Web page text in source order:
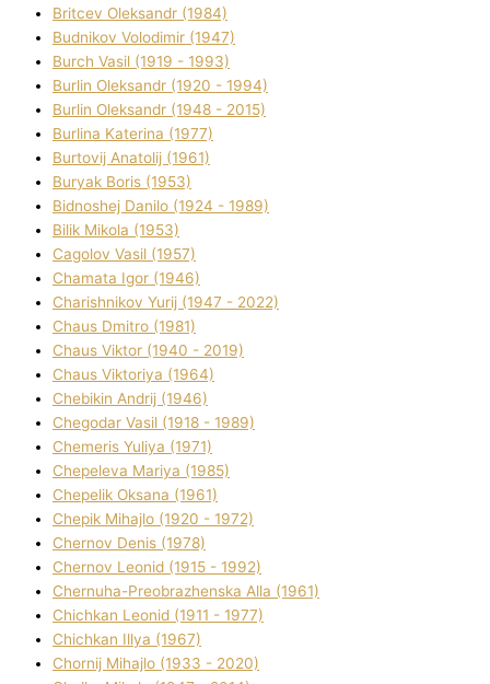
Brіtcev Oleksandr (1984)
Budnіkov Volodimir (1947)
Burch Vasil (1919 - 1993)
Burlіn Oleksandr (1920 - 1994)
Burlіn Oleksandr (1948 - 2015)
Burlіna Katerina (1977)
Burtovij Anatolіj (1961)
Buryak Boris (1953)
Bіdnoshej Danilo (1924 - 1989)
Bіlik Mikola (1953)
Cagolov Vasil (1957)
Chamata Іgor (1946)
Charishnikov Yurіj (1947 - 2022)
Chaus Dmitro (1981)
Chaus Vіktor (1940 - 2019)
Chaus Vіktorіya (1964)
Chebikіn Andrіj (1946)
Chegodar Vasil (1918 - 1989)
Chemeris Yulіya (1971)
Chepeleva Marіya (1985)
Chepelik Oksana (1961)
Chepik Mihajlo (1920 - 1972)
Chernov Denіs (1978)
Chernov Leonіd (1915 - 1992)
Chernuha-Preobrazhenska Alla (1961)
Chichkan Leonіd (1911 - 1977)
Chichkan Іllya (1967)
Chornij Mihajlo (1933 - 2020)